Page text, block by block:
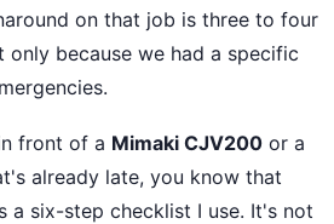
on that job is three to four
only because we had a specific
front of a Mimaki CJV200 or a
already late, you know that
a six-step checklist I use. It's not